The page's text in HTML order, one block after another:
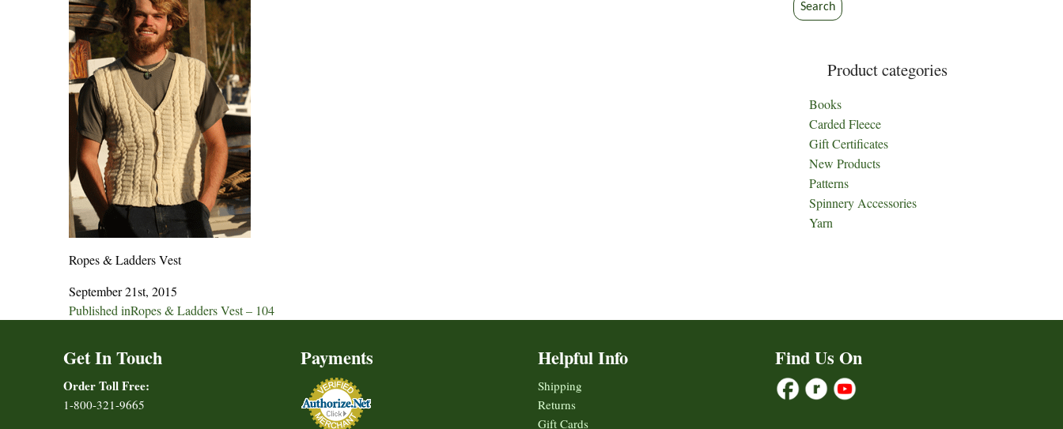
Ropes & Ladders Vest
September 21st, 2015
Post
Published inRopes & Ladders Vest – 104
Search
Product categories
Books
Carded Fleece
Gift Certificates
New Products
Patterns
Spinnery Accessories
Yarn
Get In Touch
Order Toll Free:
1-800-321-9665
Payments Helpful Info
Shipping
Returns
Gift Cards
Find Us On